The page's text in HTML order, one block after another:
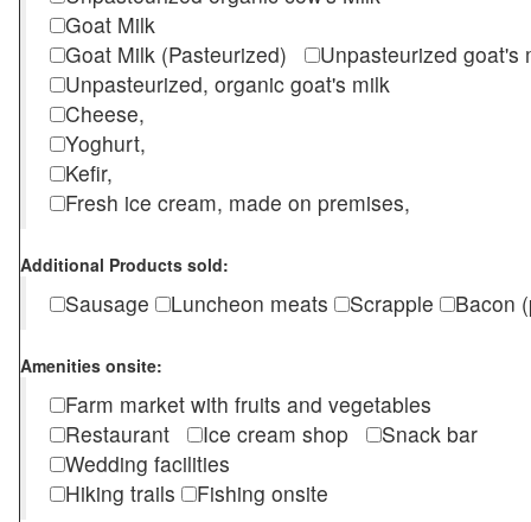
Goat Milk
Goat Milk (Pasteurized)
Unpasteurized
Unpasteurized, organic goat's milk
Cheese,
Yoghurt,
Kefir,
Fresh ice cream, made on premises,
Additional Products sold:
Sausage Luncheon meats Scrapple Bacon
Amenities onsite:
Farm market with fruits and vegetables
Restaurant
Ice cream shop
Snack bar
Wedding facilities
Hiking trails
Fishing onsite